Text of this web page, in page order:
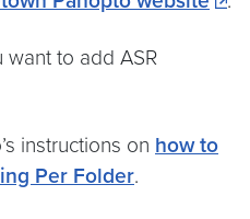
to add ASR
instructions on how to
Per Folder.